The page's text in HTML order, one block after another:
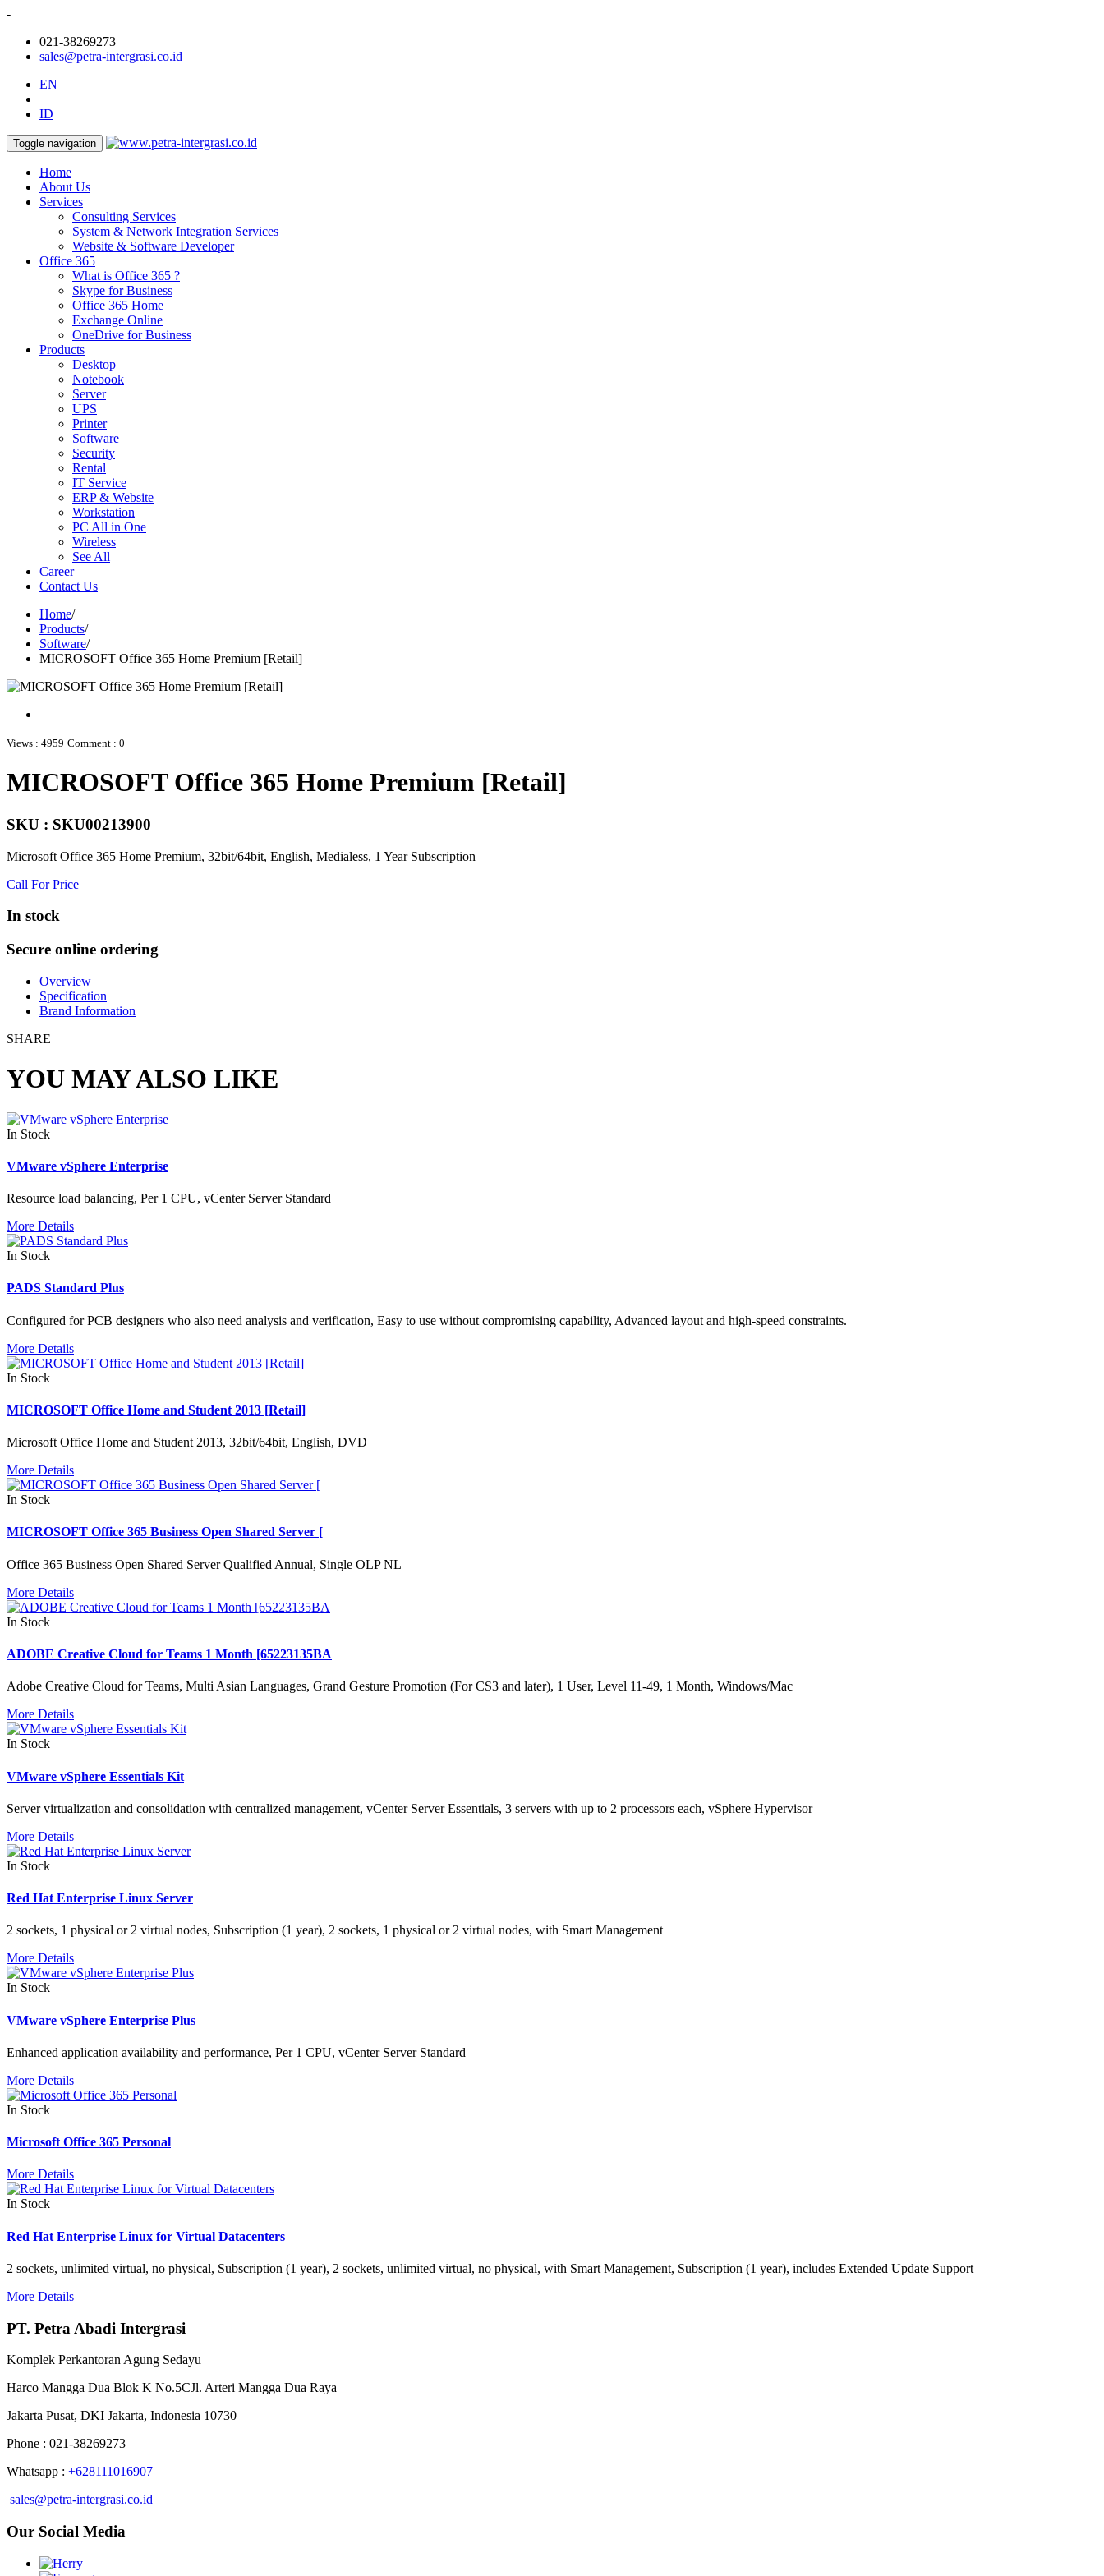
-
021-38269273
sales@petra-intergrasi.co.id
EN
ID
Toggle navigation
Home
About Us
Services
Consulting Services
System & Network Integration Services
Website & Software Developer
Office 365
What is Office 365 ?
Skype for Business
Office 365 Home
Exchange Online
OneDrive for Business
Products
Desktop
Notebook
Server
UPS
Printer
Software
Security
Rental
IT Service
ERP & Website
Workstation
PC All in One
Wireless
See All
Career
Contact Us
Home/
Products/
Software/
MICROSOFT Office 365 Home Premium [Retail]
Views : 4959 Comment : 0
MICROSOFT Office 365 Home Premium [Retail]
SKU : SKU00213900
Microsoft Office 365 Home Premium, 32bit/64bit, English, Medialess, 1 Year Subscription
Call For Price
In stock
Secure online ordering
Overview
Specification
Brand Information
SHARE
YOU MAY ALSO LIKE
In Stock
VMware vSphere Enterprise
Resource load balancing, Per 1 CPU, vCenter Server Standard
More Details
In Stock
PADS Standard Plus
Configured for PCB designers who also need analysis and verification, Easy to use without compromising capability, Advanced layout and high-speed constraints.
More Details
In Stock
MICROSOFT Office Home and Student 2013 [Retail]
Microsoft Office Home and Student 2013, 32bit/64bit, English, DVD
More Details
In Stock
MICROSOFT Office 365 Business Open Shared Server [
Office 365 Business Open Shared Server Qualified Annual, Single OLP NL
More Details
In Stock
ADOBE Creative Cloud for Teams 1 Month [65223135BA
Adobe Creative Cloud for Teams, Multi Asian Languages, Grand Gesture Promotion (For CS3 and later), 1 User, Level 11-49, 1 Month, Windows/Mac
More Details
In Stock
VMware vSphere Essentials Kit
Server virtualization and consolidation with centralized management, vCenter Server Essentials, 3 servers with up to 2 processors each, vSphere Hypervisor
More Details
In Stock
Red Hat Enterprise Linux Server
2 sockets, 1 physical or 2 virtual nodes, Subscription (1 year), 2 sockets, 1 physical or 2 virtual nodes, with Smart Management
More Details
In Stock
VMware vSphere Enterprise Plus
Enhanced application availability and performance, Per 1 CPU, vCenter Server Standard
More Details
In Stock
Microsoft Office 365 Personal
More Details
In Stock
Red Hat Enterprise Linux for Virtual Datacenters
2 sockets, unlimited virtual, no physical, Subscription (1 year), 2 sockets, unlimited virtual, no physical, with Smart Management, Subscription (1 year), includes Extended Update Support
More Details
PT. Petra Abadi Intergrasi
Komplek Perkantoran Agung Sedayu
Harco Mangga Dua Blok K No.5CJl. Arteri Mangga Dua Raya
Jakarta Pusat, DKI Jakarta, Indonesia 10730
Phone : 021-38269273
Whatsapp : +628111016907
sales@petra-intergrasi.co.id
Our Social Media